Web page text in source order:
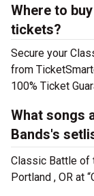
Where to
tickets?
Secure your
from
100% Ticket
What songs
Bands's
Classic Battle of
Portland , OR at